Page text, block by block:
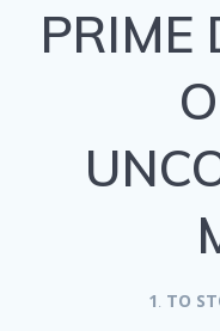
PRIME
1. TO